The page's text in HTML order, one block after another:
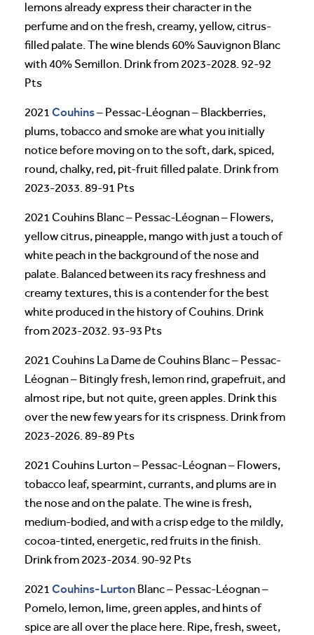
lemons already express their character in the
perfume and on the fresh, creamy, yellow, citrus-
filled palate. The wine blends 60% Sauvignon Blanc
with 40% Semillon. Drink from 2023-2028. 92-92
Pts
2021 Couhins– Pessac-Léognan – Blackberries,
plums, tobacco and smoke are what you initially
notice before moving on to the soft, dark, spiced,
round, chalky, red, pit-fruit filled palate. Drink from
2023-2033. 89-91 Pts
2021 Couhins Blanc – Pessac-Léognan – Flowers,
yellow citrus, pineapple, mango with just a touch of
white peach in the background of the nose and
palate. Balanced between its racy freshness and
creamy textures, this is a contender for the best
white produced in the history of Couhins. Drink
from 2023-2032. 93-93 Pts
2021 Couhins La Dame de Couhins Blanc – Pessac-
Léognan – Bitingly fresh, lemon rind, grapefruit, and
almost ripe, but not quite, green apples. Drink this
over the new few years for its crispness. Drink from
2023-2026. 89-89 Pts
2021 Couhins Lurton – Pessac-Léognan – Flowers,
tobacco leaf, spearmint, currants, and plums are in
the nose and on the palate. The wine is fresh,
medium-bodied, and with a crisp edge to the mildly,
cocoa-tinted, energetic, red fruits in the finish.
Drink from 2023-2034. 90-92 Pts
2021 Couhins-Lurton Blanc – Pessac-Léognan –
Pomelo, lemon, lime, green apples, and hints of
spice are all over the place here. Ripe, fresh, sweet,